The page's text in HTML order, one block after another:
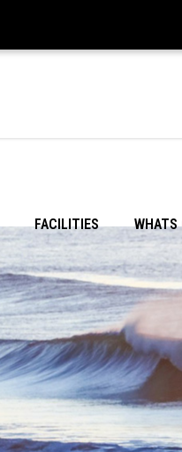
FACILITIES WHATS